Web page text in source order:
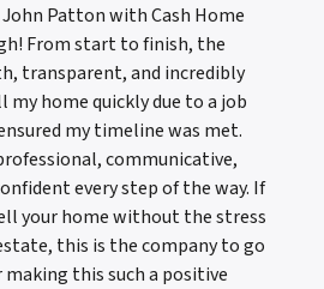
Patton with Cash Home
From start to finish, the
transparent, and incredibly
my home quickly due to a job
my timeline was met.
communicative,
every step of the way. If
your home without the stress
this is the company to go
this such a positive